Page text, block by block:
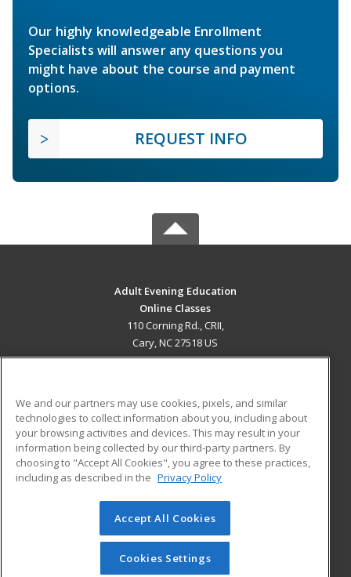
Our highly knowledgeable Enrollment
Specialists will answer any questions you
might have about the course and payment
options.
REQUEST INFO
Adult Evening Education
Online Classes
110 Corning Rd., CRII,
Cary, NC 27518 US
ADDITIONAL RESOURCES
Military
Financial Assistance
Help
Student Blog
© 2026 ed2go, a division of Cengage Learning. All rights
reserved. The material on this site cannot be reproduced or
redistributed unless you have obtained prior written
permission from Cengage Learning.Privacy Policy
We and our partners may use cookies, pixels, and similar
technologies to collect information about you, including about
your browsing activities and devices. This may result in your
information being collected by our third-party partners. By
choosing to "Accept All Cookies", you agree to these practices,
including as described in the Privacy Policy
Accept All Cookies
Cookies Settings